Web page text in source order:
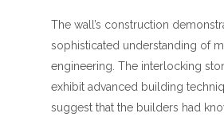
The wall’s construction
sophisticated understanding of
engineering. The interlocking
exhibit advanced building
suggest that the builders had